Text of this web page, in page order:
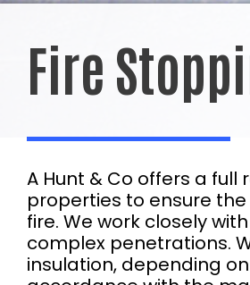
Fire
A Hunt & Co offers a
properties to ensure
fire. We work closely
complex penetrations.
insulation, depending